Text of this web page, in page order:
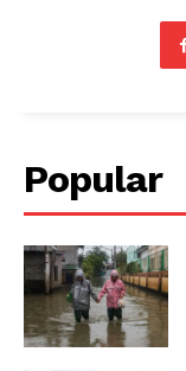
Popular